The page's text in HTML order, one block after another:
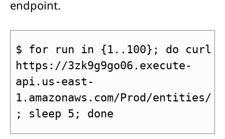
endpoint.
$ for run in {1..100}; do curl
https://3zk9g9go06.execute-
api.us-east-
1.amazonaws.com/Prod/entities/
; sleep 5; done